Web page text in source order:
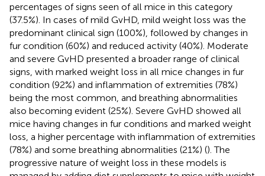
percentages of signs seen of all mice in this category
(37.5%). In cases of mild GvHD, mild weight loss was the
predominant clinical sign (100%), followed by changes in
fur condition (60%) and reduced activity (40%). Moderate
and severe GvHD presented a broader range of clinical
signs, with marked weight loss in all mice changes in fur
condition (92%) and inflammation of extremities (78%)
being the most common, and breathing abnormalities
also becoming evident (25%). Severe GvHD showed all
mice having changes in fur conditions and marked weight
loss, a higher percentage with inflammation of extremities
(78%) and some breathing abnormalities (21%) (). The
progressive nature of weight loss in these models is